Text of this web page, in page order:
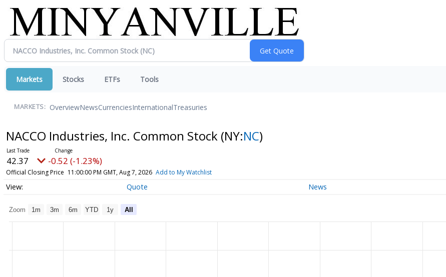
Markets Stocks ETFs Tools
MARKETS: OverviewNewsCurrenciesInternationalTreasuries
NACCO Industries, Inc. Common Stock (NY:NC)
42.37 -0.52 (-1.23%)
Official Closing Price 11:00:00 PM GMT, Aug 7, 2026 Add to My Watchlist
Quote News
Zoom 1m 3m 6m YTD 1y All